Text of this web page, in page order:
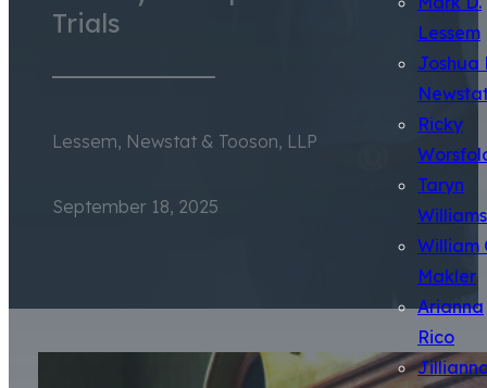
Lessem
Joshua
Ricky
Taryn
Williams
William
Makler
Arianna
Rico
Trials
Lessem, Newstat & Tooson, LLP
September 18, 2025